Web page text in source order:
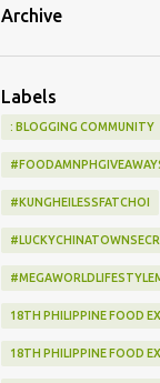
Archive
Labels
: BLOGGING COMMUNITY
#KUNGHEILESSFATCHOI
18TH PHILIPPINE FOOD
18TH PHILIPPINE FOOD